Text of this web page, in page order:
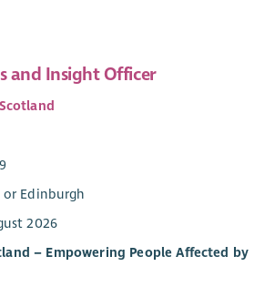
and Insight Officer
or Edinburgh
2026
– Empowering People Affected by